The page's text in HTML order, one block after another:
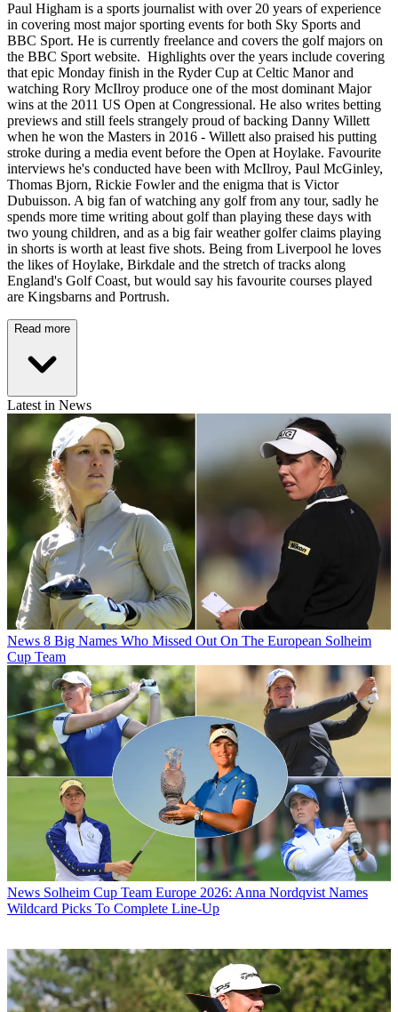
Paul Higham is a sports journalist with over 20 years of experience
in covering most major sporting events for both Sky Sports and
BBC Sport. He is currently freelance and covers the golf majors on
the BBC Sport website. Highlights over the years include covering
that epic Monday finish in the Ryder Cup at Celtic Manor and
watching Rory McIlroy produce one of the most dominant Major
wins at the 2011 US Open at Congressional. He also writes betting
previews and still feels strangely proud of backing Danny Willett
when he won the Masters in 2016 - Willett also praised his putting
stroke during a media event before the Open at Hoylake. Favourite
interviews he's conducted have been with McIlroy, Paul McGinley,
Thomas Bjorn, Rickie Fowler and the enigma that is Victor
Dubuisson. A big fan of watching any golf from any tour, sadly he
spends more time writing about golf than playing these days with
two young children, and as a big fair weather golfer claims playing
in shorts is worth at least five shots. Being from Liverpool he loves
the likes of Hoylake, Birkdale and the stretch of tracks along
England's Golf Coast, but would say his favourite courses played
are Kingsbarns and Portrush.
Read more
Latest in News
News 8 Big Names Who Missed Out On The European Solheim
Cup Team
News Solheim Cup Team Europe 2026: Anna Nordqvist Names
Wildcard Picks To Complete Line-Up